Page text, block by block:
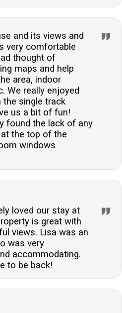
and its views and
very comfortable
thought of
maps and help
area, indoor
We really enjoyed
the single track
us a bit of fun!
found the lack of any
the top of the
windows
loved our stay at
is great with
views. Lisa was an
was very
accommodating.
to be back!